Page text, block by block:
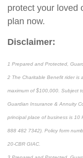
protect your loved
plan now.
Disclaimer:
1 Prepared and Protected,
2 The Charitable Benefit rider is
maximum of $100,000. Subject
Guardian Insurance & Annuity
principal place of business is 10
888 482 7342). Policy form
20-CBR GIAC.